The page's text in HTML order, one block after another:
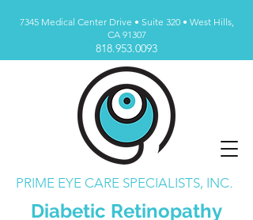
PRIME EYE CARE SPECIALISTS, INC.
7345 Medical Center Drive • Suite 320 • West Hills,
CA 91307
818.953.0093
Diabetic Retinopathy